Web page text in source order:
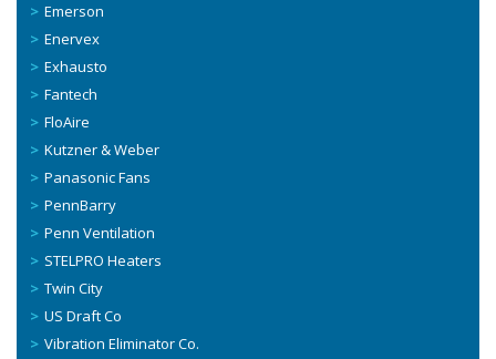
Emerson
Enervex
Exhausto
Fantech
FloAire
Kutzner & Weber
Panasonic Fans
PennBarry
Penn Ventilation
STELPRO Heaters
Twin City
US Draft Co
Vibration Eliminator Co.